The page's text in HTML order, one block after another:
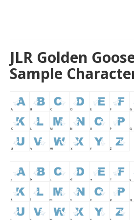
JLR Golden
Sample